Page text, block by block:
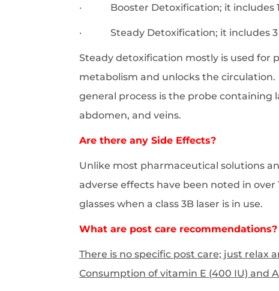
· Booster Detoxification; it includes 1
· Steady Detoxification; it includes 3
Steady detoxification mostly is used for
metabolism and unlocks the
general process is the probe containing
abdomen, and veins.
Are there any Side Effects?
Unlike most pharmaceutical solutions
adverse effects have been noted in
glasses when a class 3B laser is in use.
What are post care recommendations?
There is no specific post care; just
Consumption of vitamin E (400 IU) and